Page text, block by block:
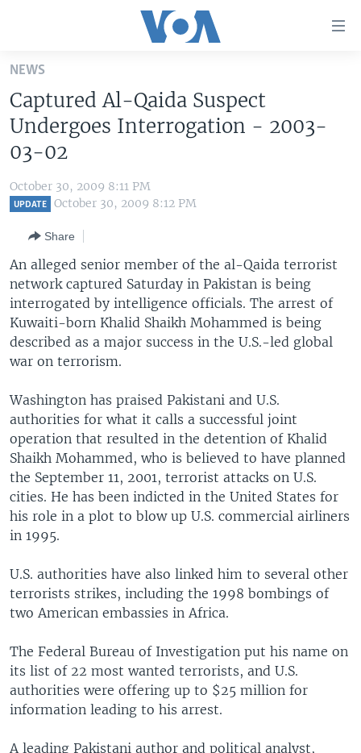
Skip
main
content
Skip
to
Navigation
Skip
UNITED STATES
U.S. NEWS
THE AMERICAS
EAST ASIA
EUROPE
MIDDLE EAST
SOUTH & CENTRAL ASIA
VOA LANGUAGES
LATEST GLOBAL COVERAGE
FOLLOW US
Languages
NEWS
Captured Al-Qaida Suspect
Undergoes Interrogation - 2003-
03-02
October 30, 2009 8:11 PM
UPDATE October 30, 2009 8:12 PM
Share
An alleged senior member of the al-Qaida terrorist
network captured Saturday in Pakistan is being
interrogated by intelligence officials. The arrest of
Kuwaiti-born Khalid Shaikh Mohammed is being
described as a major success in the U.S.-led global
war on terrorism.
Washington has praised Pakistani and U.S.
authorities for what it calls a successful joint
operation that resulted in the detention of Khalid
Shaikh Mohammed, who is believed to have planned
the September 11, 2001, terrorist attacks on U.S.
cities. He has been indicted in the United States for
his role in a plot to blow up U.S. commercial airliners
in 1995.
U.S. authorities have also linked him to several other
terrorists strikes, including the 1998 bombings of
two American embassies in Africa.
The Federal Bureau of Investigation put his name on
its list of 22 most wanted terrorists, and U.S.
authorities were offering up to $25 million for
information leading to his arrest.
A leading Pakistani author and political analyst,